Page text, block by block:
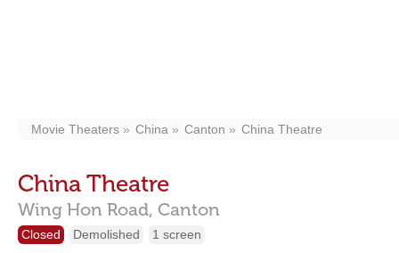
Movie Theaters China Canton China Theatre
China Theatre
Wing Hon Road, Canton
Closed Demolished 1 screen